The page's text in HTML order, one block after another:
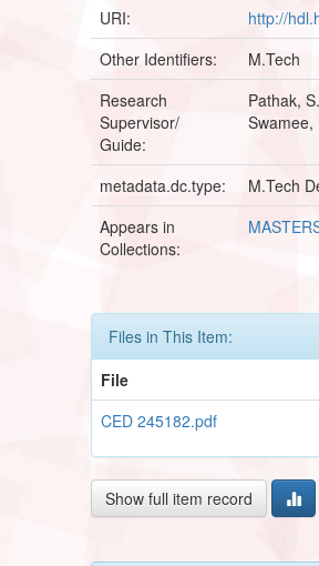
URI:
http://
Other Identifiers:
M.Tech
Research
Supervisor/
Guide:
Pathak,
Swamee,
metadata.dc.type:
M.Tech
Appears in
Collections:
Files in This Item:
File
CED 245182.pdf
Show full item record